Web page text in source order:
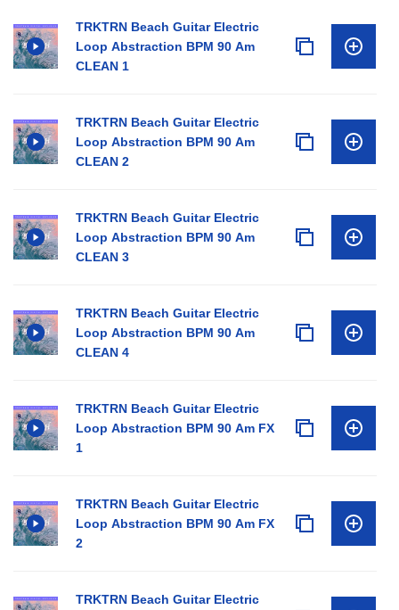
TRKTRN Beach Guitar Electric
Loop Abstraction BPM 90 Am
CLEAN 1
TRKTRN Beach Guitar Electric
Loop Abstraction BPM 90 Am
CLEAN 2
TRKTRN Beach Guitar Electric
Loop Abstraction BPM 90 Am
CLEAN 3
TRKTRN Beach Guitar Electric
Loop Abstraction BPM 90 Am
CLEAN 4
TRKTRN Beach Guitar Electric
Loop Abstraction BPM 90 Am FX
1
TRKTRN Beach Guitar Electric
Loop Abstraction BPM 90 Am FX
2
TRKTRN Beach Guitar Electric